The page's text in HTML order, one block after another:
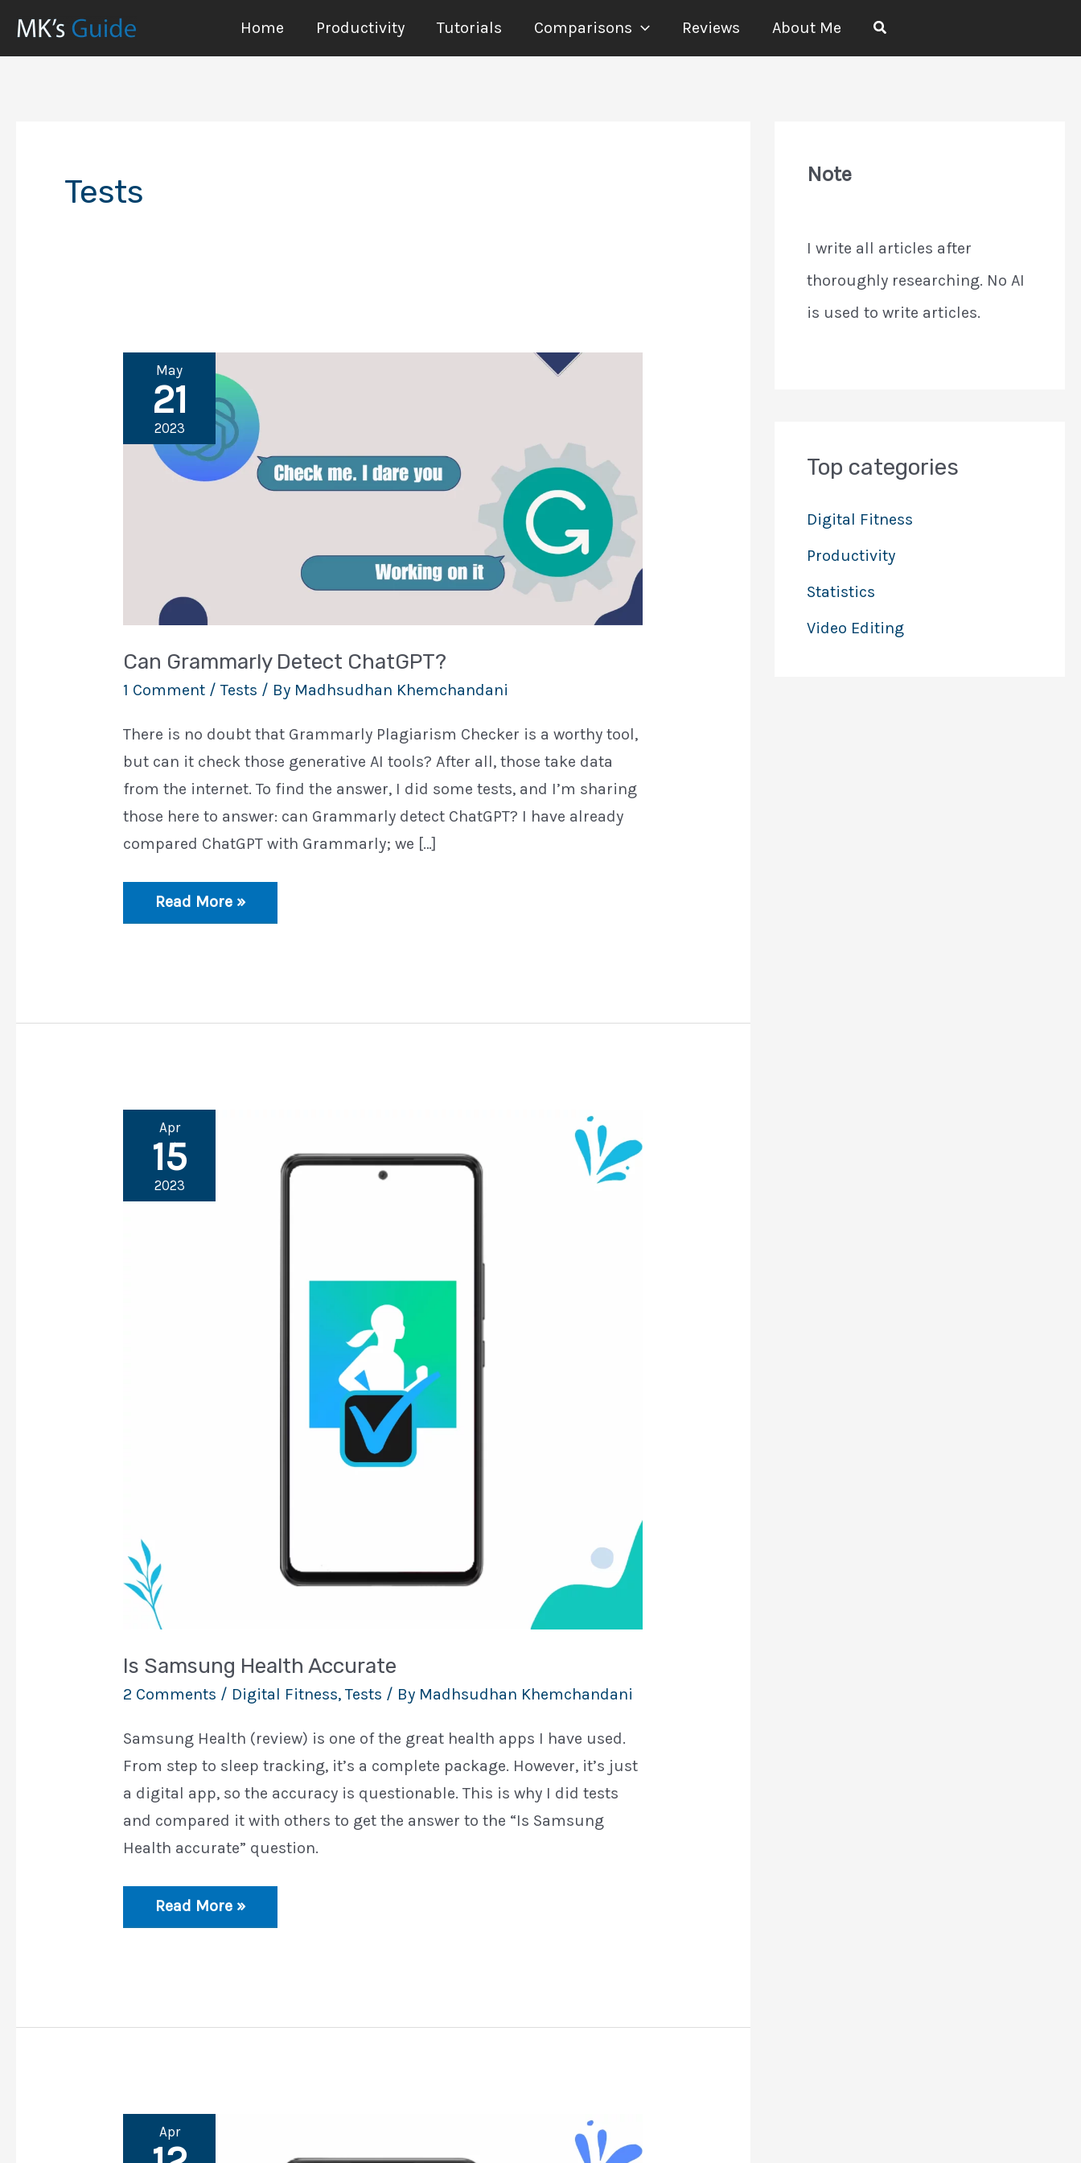
Home Productivity Tutorials Comparisons Reviews About Me Search
Tests
May
21
2023
Can Grammarly Detect ChatGPT?
1 Comment /Tests / By Madhsudhan Khemchandani
There is no doubt that Grammarly Plagiarism Checker is a worthy tool,
but can it check those generative AI tools? After all, those take data
from the internet. To find the answer, I did some tests, and I’m sharing
those here to answer: can Grammarly detect ChatGPT? I have already
compared ChatGPT with Grammarly; we […]
Can
Read More »
Apr
15
2023
Is Samsung Health Accurate
2 Comments / Digital Fitness,Tests / By Madhsudhan Khemchandani
Samsung Health (review) is one of the great health apps I have used.
From step to sleep tracking, it’s a complete package. However, it’s just
a digital app, so the accuracy is questionable. This is why I did tests
and compared it with others to get the answer to the “Is Samsung
Health accurate” question.
Is
Read More »
Apr
Note
I write all articles after
thoroughly researching. No AI
is used to write articles.
Top categories
Digital Fitness
Productivity
Statistics
Video Editing